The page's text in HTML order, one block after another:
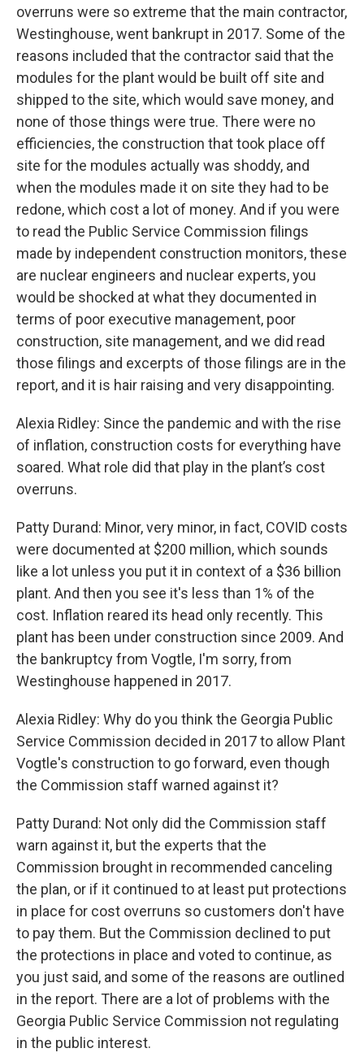
overruns were so extreme that the main contractor,
Westinghouse, went bankrupt in 2017. Some of the
reasons included that the contractor said that the
modules for the plant would be built off site and
shipped to the site, which would save money, and
none of those things were true. There were no
efficiencies, the construction that took place off
site for the modules actually was shoddy, and
when the modules made it on site they had to be
redone, which cost a lot of money. And if you were
to read the Public Service Commission filings
made by independent construction monitors, these
are nuclear engineers and nuclear experts, you
would be shocked at what they documented in
terms of poor executive management, poor
construction, site management, and we did read
those filings and excerpts of those filings are in the
report, and it is hair raising and very disappointing.
Alexia Ridley: Since the pandemic and with the rise
of inflation, construction costs for everything have
soared. What role did that play in the plant’s cost
overruns.
Patty Durand: Minor, very minor, in fact, COVID costs
were documented at $200 million, which sounds
like a lot unless you put it in context of a $36 billion
plant. And then you see it's less than 1% of the
cost. Inflation reared its head only recently. This
plant has been under construction since 2009. And
the bankruptcy from Vogtle, I'm sorry, from
Westinghouse happened in 2017.
Alexia Ridley: Why do you think the Georgia Public
Service Commission decided in 2017 to allow Plant
Vogtle's construction to go forward, even though
the Commission staff warned against it?
Patty Durand: Not only did the Commission staff
warn against it, but the experts that the
Commission brought in recommended canceling
the plan, or if it continued to at least put protections
in place for cost overruns so customers don't have
to pay them. But the Commission declined to put
the protections in place and voted to continue, as
you just said, and some of the reasons are outlined
in the report. There are a lot of problems with the
Georgia Public Service Commission not regulating
in the public interest.